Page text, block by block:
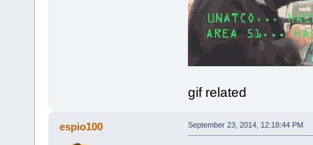
gif related
espio100 September 23, 2014, 12:18:44 PM